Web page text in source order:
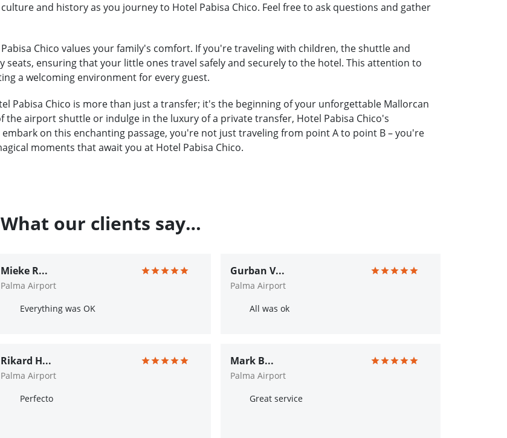
and history as you journey to Hotel Pabisa Chico. Feel free to ask questions and gather
Chico values your family's comfort. If you're traveling with children, the shuttle and
ensuring that your little ones travel safely and securely to the hotel. This attention to
a welcoming environment for every guest.
Pabisa Chico is more than just a transfer; it's the beginning of your unforgettable Mallorcan
the airport shuttle or indulge in the luxury of a private transfer, Hotel Pabisa Chico's
on this enchanting passage, you're not just traveling from point A to point B – you're
moments that await you at Hotel Pabisa Chico.
What our clients say…
Mieke R...
Palma Airport
Everything was OK
Gurban V...
Palma Airport
All was ok
Rikard H...
Palma Airport
Perfecto
Mark B...
Palma Airport
Great service